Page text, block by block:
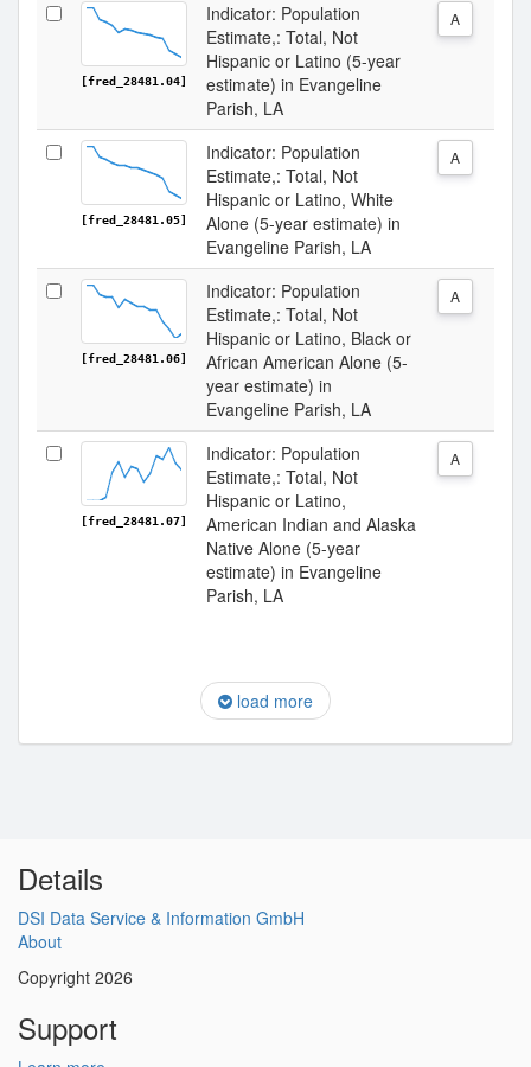
[fred_28481.04]
Indicator: Population
Estimate,: Total, Not
Hispanic or Latino (5-year
estimate) in Evangeline
Parish, LA
A
[fred_28481.05]
Indicator: Population
Estimate,: Total, Not
Hispanic or Latino, White
Alone (5-year estimate) in
Evangeline Parish, LA
A
[fred_28481.06]
Indicator: Population
Estimate,: Total, Not
Hispanic or Latino, Black or
African American Alone (5-
year estimate) in
Evangeline Parish, LA
A
[fred_28481.07]
Indicator: Population
Estimate,: Total, Not
Hispanic or Latino,
American Indian and Alaska
Native Alone (5-year
estimate) in Evangeline
Parish, LA
A
load more
Details
DSI Data Service & Information GmbH
About
Copyright 2026
Support